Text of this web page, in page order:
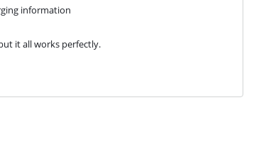
information
it all works perfectly.